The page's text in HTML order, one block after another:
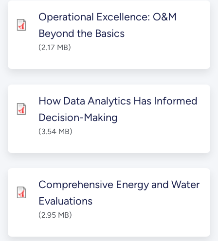
Operational Excellence: O&M
Beyond the Basics
(2.17 MB)
How Data Analytics Has Informed
Decision-Making
(3.54 MB)
Comprehensive Energy and Water
Evaluations
(2.95 MB)